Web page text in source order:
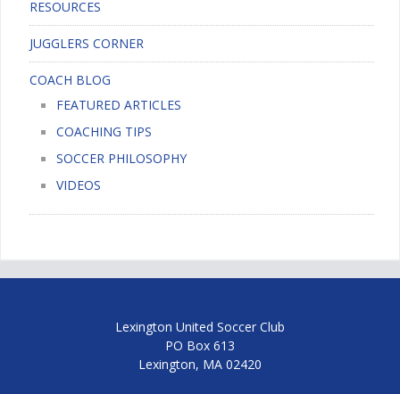
RESOURCES
JUGGLERS CORNER
COACH BLOG
FEATURED ARTICLES
COACHING TIPS
SOCCER PHILOSOPHY
VIDEOS
Lexington United Soccer Club
PO Box 613
Lexington, MA 02420